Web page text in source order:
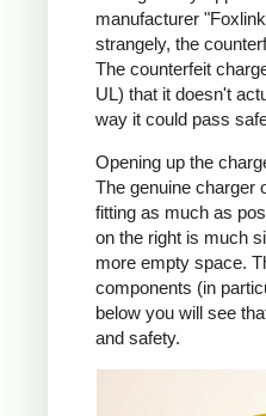
manufacturer
strangely, the
The counterfeit
UL) that it doesn't
way it could pass
Opening up the
The genuine charger
fitting as much as
on the right is much
more empty space.
components (in
below you will see
and safety.